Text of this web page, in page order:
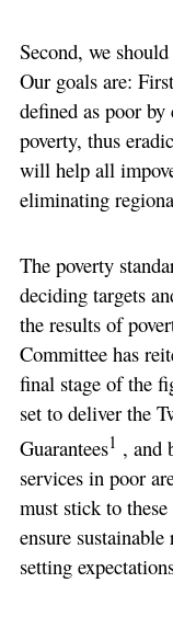
Second, we
Our goals are:
defined as poor
poverty, thus
will help all
eliminating
The poverty
deciding targets
the results of
Committee has
final stage of the
set to deliver the
Guarantees1 , and
services in poor
must stick to
ensure
setting